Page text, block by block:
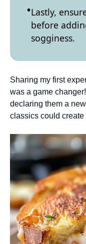
Lastly,
before
sogginess.
Sharing my first
was a game
declaring them a
classics could